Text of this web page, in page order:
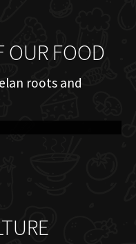
OUR FOOD
roots and